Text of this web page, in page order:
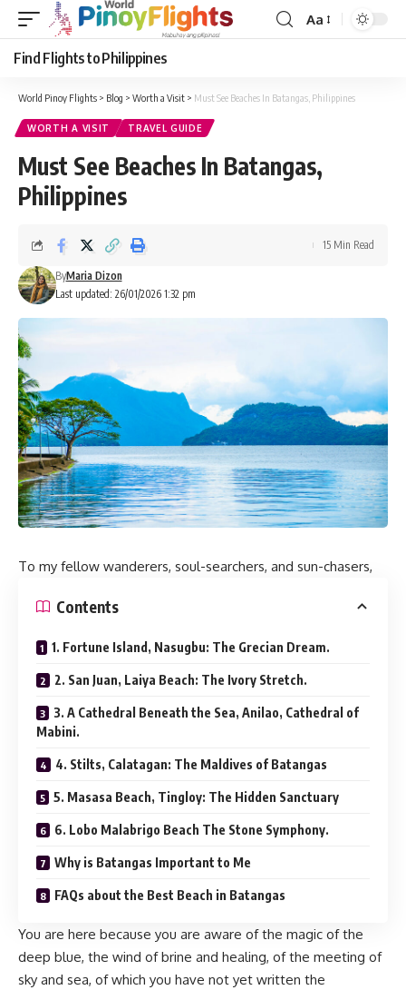
Font
Aa
Find Flights to Philippines
World Pinoy Flights > Blog > Worth a Visit > Must See Beaches In Batangas, Philippines
WORTH A VISIT TRAVEL GUIDE
Must See Beaches In Batangas,
Philippines
Last updated: 26/01/2026 1:32 pm
ByMaria Dizon
15 Min Read
To my fellow wanderers, soul-searchers, and sun-chasers,
Contents
1. Fortune Island, Nasugbu: The Grecian Dream.
2. San Juan, Laiya Beach: The Ivory Stretch.
3. A Cathedral Beneath the Sea, Anilao, Cathedral of
Mabini.
4. Stilts, Calatagan: The Maldives of Batangas
5. Masasa Beach, Tingloy: The Hidden Sanctuary
6. Lobo Malabrigo Beach The Stone Symphony.
Why is Batangas Important to Me
FAQs about the Best Beach in Batangas
You are here because you are aware of the magic of the
deep blue, the wind of brine and healing, of the meeting of
sky and sea, of which you have not yet written the